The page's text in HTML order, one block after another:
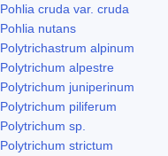
Pohlia cruda var. cruda
Pohlia nutans
Polytrichastrum alpinum
Polytrichum alpestre
Polytrichum juniperinum
Polytrichum piliferum
Polytrichum sp.
Polytrichum strictum